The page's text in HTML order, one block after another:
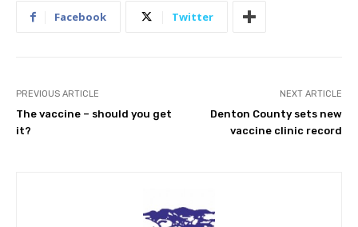
Facebook Twitter
PREVIOUS ARTICLE
The vaccine – should you get
it?
NEXT ARTICLE
Denton County sets new
vaccine clinic record